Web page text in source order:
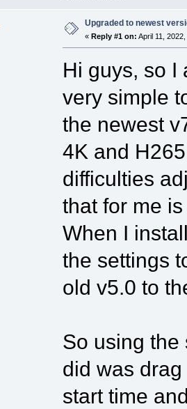
Upgraded to newest
« Reply #1 on: April 11,
Hi guys, so I
very simple
the newest
4K and
difficulties
that for me
When I
the settings
old v5.0 to
So using the
did was
start time